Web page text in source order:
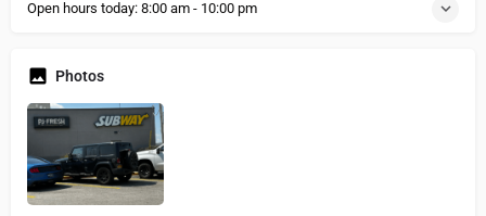
Open hours today: 8:00 am - 10:00 pm
Photos